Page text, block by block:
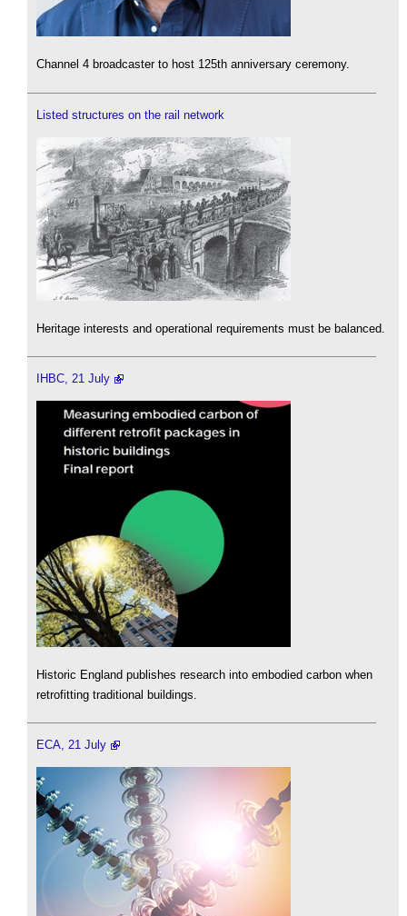
Channel 4 broadcaster to host 125th anniversary ceremony.
Listed structures on the rail network
Heritage interests and operational requirements must be balanced.
IHBC, 21 July
Historic England publishes research into embodied carbon when
retrofitting traditional buildings.
ECA, 21 July